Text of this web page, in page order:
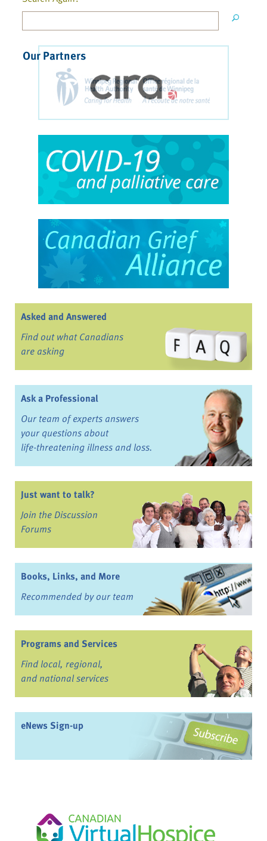
Our Partners
Asked and Answered
Find out what Canadians
are asking
Ask a Professional
Our team of experts answers
your questions about
life-threatening illness and loss.
Just want to talk?
Join the Discussion
Forums
Books, Links, and More
Recommended by our team
Programs and Services
Find local, regional,
and national services
eNews Sign-up